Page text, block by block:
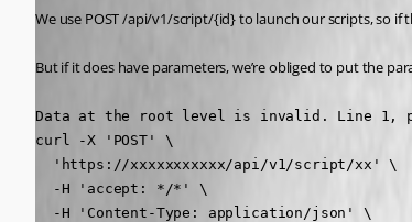
We use POST /api/v1/script/{id} to launch our scripts, so
But if it does have parameters, we’re obliged to put the
Data at the root level is invalid. Line 1,
curl -X 'POST' \
  'https://xxxxxxxxxxx/api/v1/script/xx' \
  -H 'accept: */*' \
  -H 'Content-Type: application/json' \